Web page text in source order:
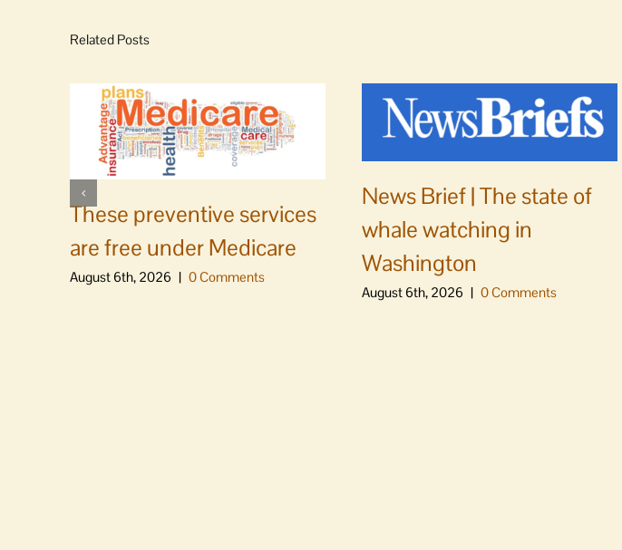
Related Posts
These preventive services
are free under Medicare
August 6th, 2026 | 0 Comments
News Brief | The state of
whale watching in
Washington
August 6th, 2026 | 0 Comments